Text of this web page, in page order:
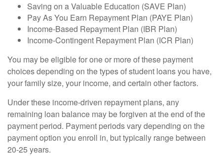
Saving on a Valuable Education (SAVE Plan)
Pay As You Earn Repayment Plan (PAYE Plan)
Income-Based Repayment Plan (IBR Plan)
Income-Contingent Repayment Plan (ICR Plan)
You may be eligible for one or more of these payment
choices depending on the types of student loans you have,
your family size, your income, and certain other factors.
Under these income-driven repayment plans, any
remaining loan balance may be forgiven at the end of the
payment period. Payment periods vary depending on the
payment option you enroll in, but typically range between
20-25 years.